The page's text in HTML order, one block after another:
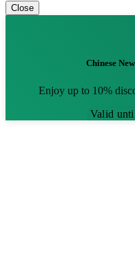
Close
Chinese
Enjoy up to 10%
Valid